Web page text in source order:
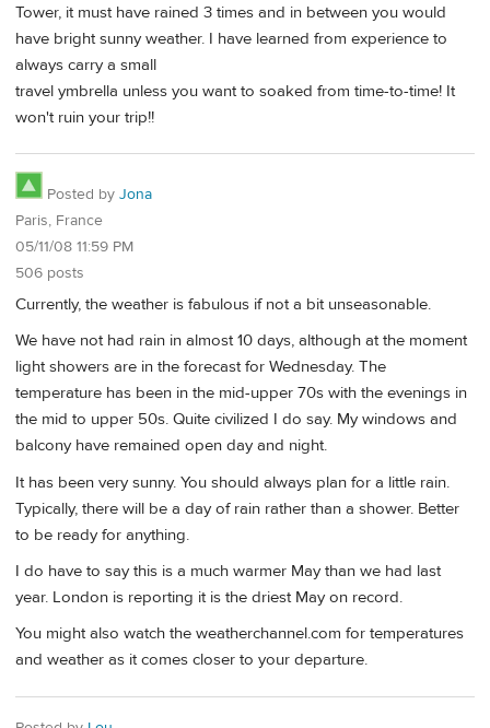
Tower, it must have rained 3 times and in between you would
have bright sunny weather. I have learned from experience to
always carry a small
travel ymbrella unless you want to soaked from time-to-time! It
won't ruin your trip!!
Posted by Jona
Paris, France
05/11/08 11:59 PM
506 posts
Currently, the weather is fabulous if not a bit unseasonable.
We have not had rain in almost 10 days, although at the moment
light showers are in the forecast for Wednesday. The
temperature has been in the mid-upper 70s with the evenings in
the mid to upper 50s. Quite civilized I do say. My windows and
balcony have remained open day and night.
It has been very sunny. You should always plan for a little rain.
Typically, there will be a day of rain rather than a shower. Better
to be ready for anything.
I do have to say this is a much warmer May than we had last
year. London is reporting it is the driest May on record.
You might also watch the weatherchannel.com for temperatures
and weather as it comes closer to your departure.